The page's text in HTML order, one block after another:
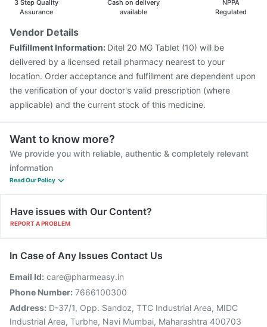
3 Step Quality
Assurance
Cash on delivery
available
NPPA
Regulated
Vendor Details
Fulfillment Information: Ditel 20 MG Tablet (10) will be
delivered by a licensed retail pharmacy nearest to your
location. Order acceptance and fulfillment are dependent upon
the verification of your doctor's valid prescription (where
applicable) and the current stock of this medicine.
Want to know more?
We provide you with reliable, authentic & completely relevant
information
Read Our Policy
Have issues with Our Content?
REPORT A PROBLEM
In Case of Any Issues Contact Us
Email Id: care@pharmeasy.in
Phone Number: 7666100300
Address: D-37/1, Opp. Sandoz, TTC Industrial Area, MIDC
Industrial Area, Turbhe, Navi Mumbai, Maharashtra 400703